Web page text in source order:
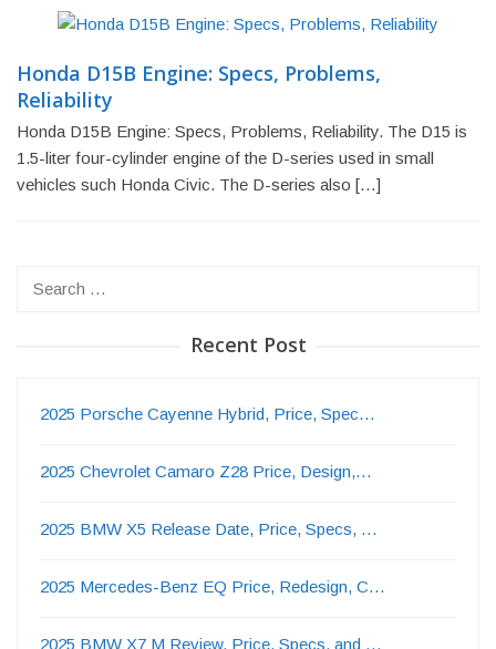
Honda D15B Engine: Specs, Problems,
Reliability
Honda D15B Engine: Specs, Problems, Reliability. The D15 is
1.5-liter four-cylinder engine of the D-series used in small
vehicles such Honda Civic. The D-series also […]
Recent Post
2025 Porsche Cayenne Hybrid, Price, Spec…
2025 Chevrolet Camaro Z28 Price, Design,…
2025 BMW X5 Release Date, Price, Specs, …
2025 Mercedes-Benz EQ Price, Redesign, C…
2025 BMW X7 M Review, Price, Specs, and …